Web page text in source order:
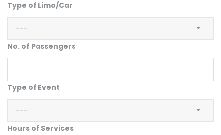
Type of Limo/Car
---
No. of Passengers
Type of Event
---
Hours of Services